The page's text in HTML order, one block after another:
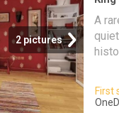
2 pictures
A
the
First